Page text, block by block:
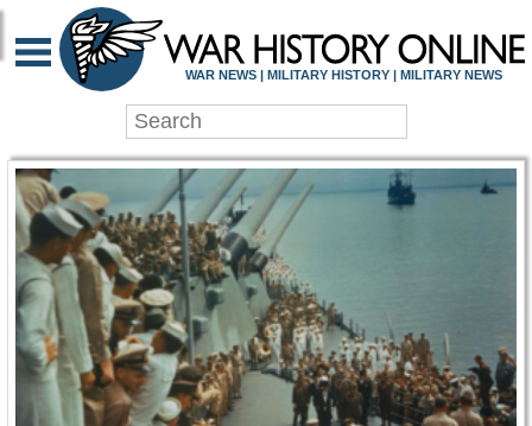
WAR HISTORY
WAR NEWS | MILITARY HISTORY | MILITARY NEWS